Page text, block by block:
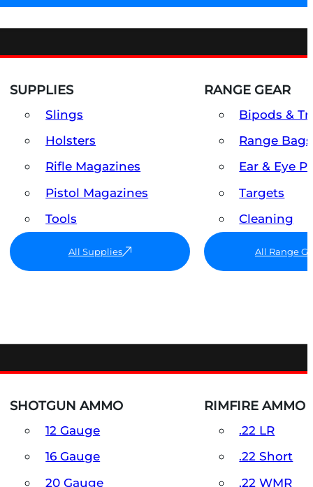
SUPPLIES
Slings
Holsters
Rifle Magazines
Pistol Magazines
Tools
All Supplies
RANGE GEAR
Bipods &
Range
Ear & Eye
Targets
Cleaning
All Range
SHOTGUN AMMO
12 Gauge
16 Gauge
20 Gauge
RIMFIRE AMMO
.22 LR
.22 Short
.22 WMR